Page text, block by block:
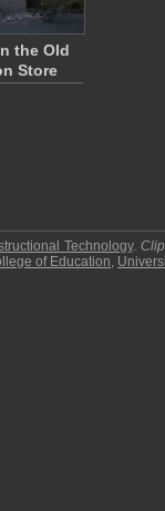
the Old
Store
Technology.
of Education,